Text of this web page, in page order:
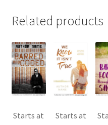
Related products
Starts at
Starts at